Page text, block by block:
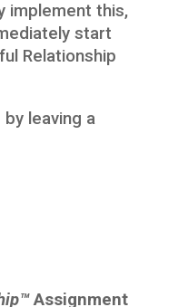
implement this,
start
Relationship
leaving a
Assignment